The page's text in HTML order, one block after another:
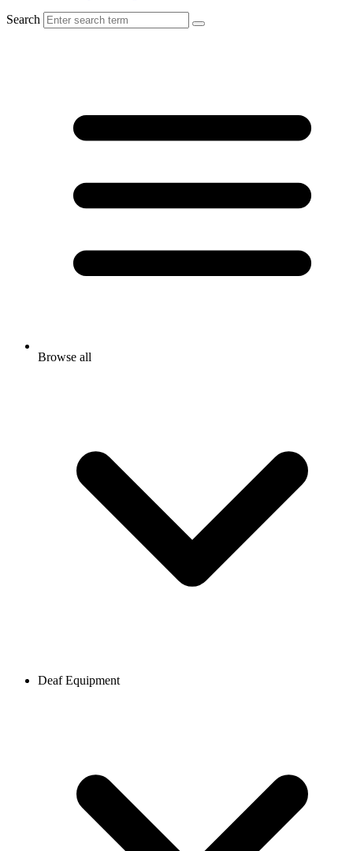
Search
Browse all
Deaf Equipment